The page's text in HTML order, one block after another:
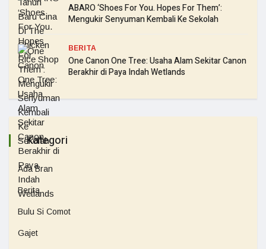
ABARO ‘Shoes For You. Hopes For Them’:
Mengukir Senyuman Kembali Ke Sekolah
BERITA
One Canon One Tree: Usaha Alam Sekitar Canon
Berakhir di Paya Indah Wetlands
Kategori
Ada Bran
Berita
Bulu Si Comot
Gajet